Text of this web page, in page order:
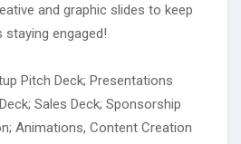
and graphic slides to keep
engaged!
Pitch Deck; Presentations
Sales Deck; Sponsorship
Animations, Content Creation